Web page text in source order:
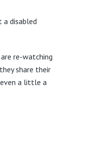
a disabled
re-watching
share their
a little a